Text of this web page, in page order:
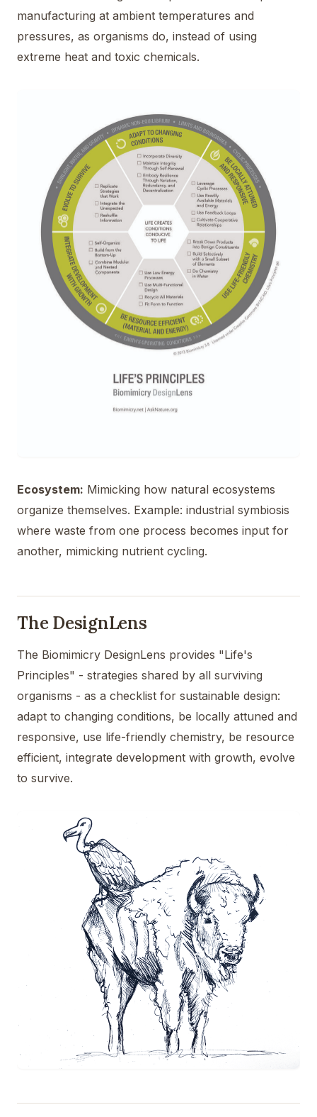
manufacturing at ambient temperatures and
pressures, as organisms do, instead of using
extreme heat and toxic chemicals.
Ecosystem: Mimicking how natural ecosystems
organize themselves. Example: industrial symbiosis
where waste from one process becomes input for
another, mimicking nutrient cycling.
The DesignLens
The Biomimicry DesignLens provides "Life's
Principles" - strategies shared by all surviving
organisms - as a checklist for sustainable design:
adapt to changing conditions, be locally attuned and
responsive, use life-friendly chemistry, be resource
efficient, integrate development with growth, evolve
to survive.